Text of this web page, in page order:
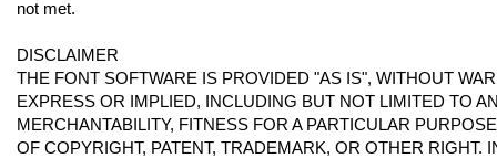
not met.
DISCLAIMER
THE FONT SOFTWARE IS PROVIDED "AS IS", WITHOUT
EXPRESS OR IMPLIED, INCLUDING BUT NOT LIMITED TO
MERCHANTABILITY, FITNESS FOR A PARTICULAR
OF COPYRIGHT, PATENT, TRADEMARK, OR OTHER RIGHT.